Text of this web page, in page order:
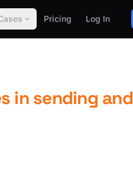
Pricing Log In
in sending and